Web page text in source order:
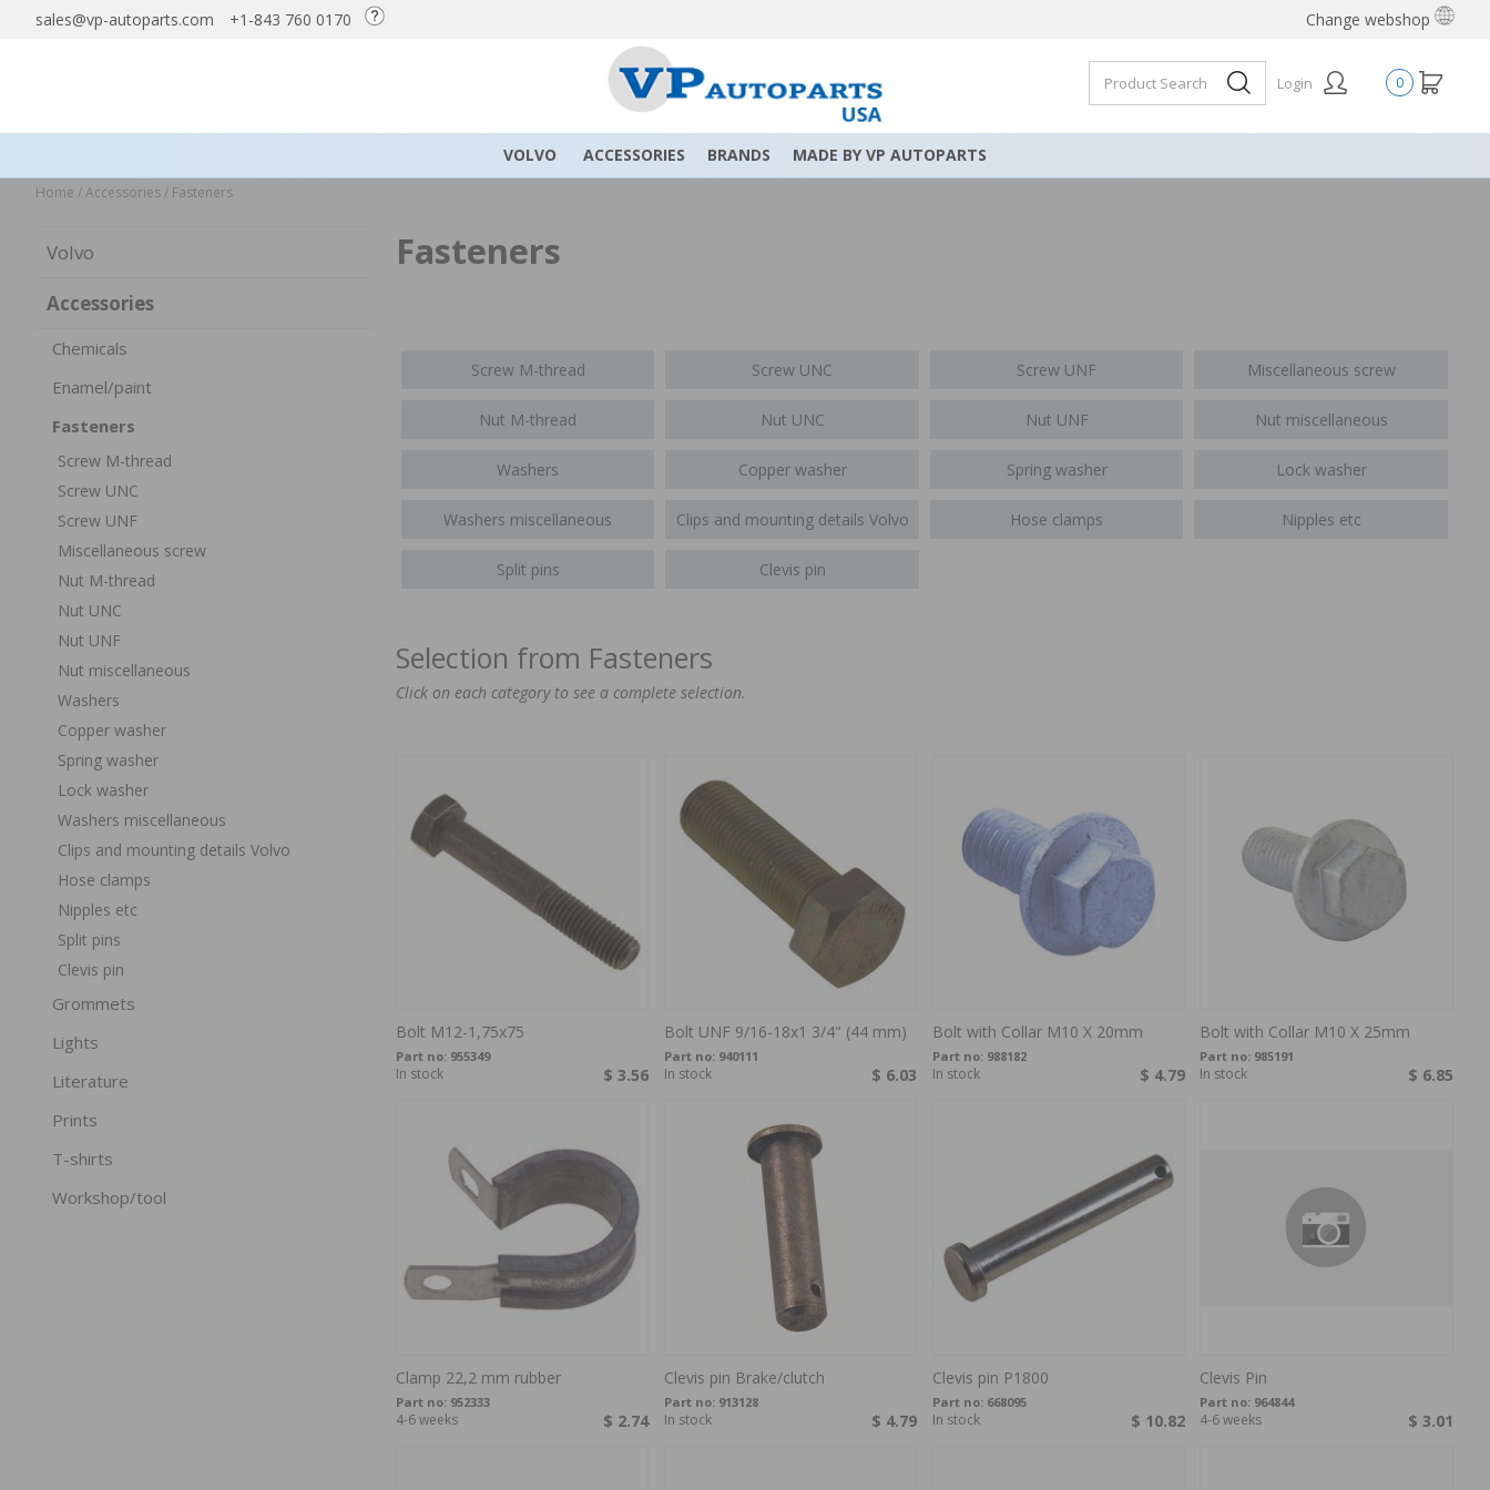
sales@vp-autoparts.com +1-843 760 0170 Change webshop
0
Login
VOLVO ACCESSORIES BRANDS MADE BY VP AUTOPARTS
Home /Accessories/ Fasteners
Volvo
Accessories
Chemicals
Enamel/paint
Fasteners
Screw M-thread
Screw UNC
Screw UNF
Miscellaneous screw
Nut M-thread
Nut UNC
Nut UNF
Nut miscellaneous
Washers
Copper washer
Spring washer
Lock washer
Washers miscellaneous
Clips and mounting details Volvo
Hose clamps
Nipples etc
Split pins
Clevis pin
Grommets
Lights
Literature
Prints
T-shirts
Workshop/tool
Fasteners
Screw M-thread Screw UNC Screw UNF Miscellaneous screw
Nut M-thread Nut UNC Nut UNF Nut miscellaneous
Washers Copper washer Spring washer Lock washer
Washers miscellaneous Clips and mounting details Volvo Hose clamps Nipples etc
Split pins Clevis pin
Selection from Fasteners
Click on each category to see a complete selection.
Bolt M12-1,75x75
Part no: 955349
$ 3.56
In stock
Bolt UNF 9/16-18x1 3/4" (44 mm)
Part no: 940111
$ 6.03
In stock
Bolt with Collar M10 X 20mm
Part no: 988182
$ 4.79
In stock
Bolt with Collar M10 X 25mm
Part no: 985191
$ 6.85
In stock
Clamp 22,2 mm rubber
Part no: 952333
$ 2.74
4-6 weeks
Clevis pin Brake/clutch
Part no: 913128
$ 4.79
In stock
Clevis pin P1800
Part no: 668095
$ 10.82
In stock
Clevis Pin
Part no: 964844
$ 3.01
4-6 weeks